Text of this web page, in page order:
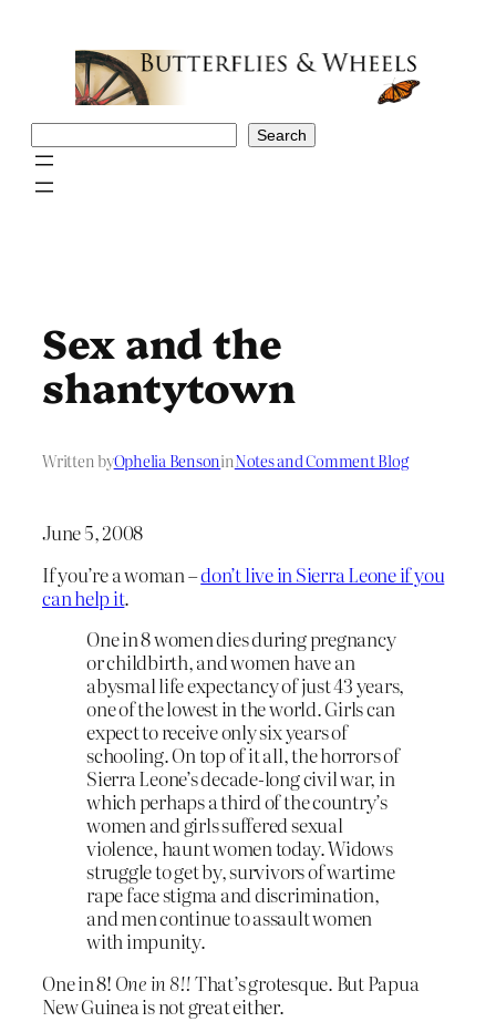
Search
Sex and the
shantytown
Written byOphelia BensoninNotes and Comment Blog
June 5, 2008
If you’re a woman –don’t live in Sierra Leone if you
can help it.
One in 8 women dies during pregnancy
or childbirth, and women have an
abysmal life expectancy of just 43 years,
one of the lowest in the world. Girls can
expect to receive only six years of
schooling. On top of it all, the horrors of
Sierra Leone’s decade-long civil war, in
which perhaps a third of the country’s
women and girls suffered sexual
violence, haunt women today. Widows
struggle to get by, survivors of wartime
rape face stigma and discrimination,
and men continue to assault women
with impunity.
One in 8! One in 8!!That’s grotesque. But Papua
New Guinea is not great either.